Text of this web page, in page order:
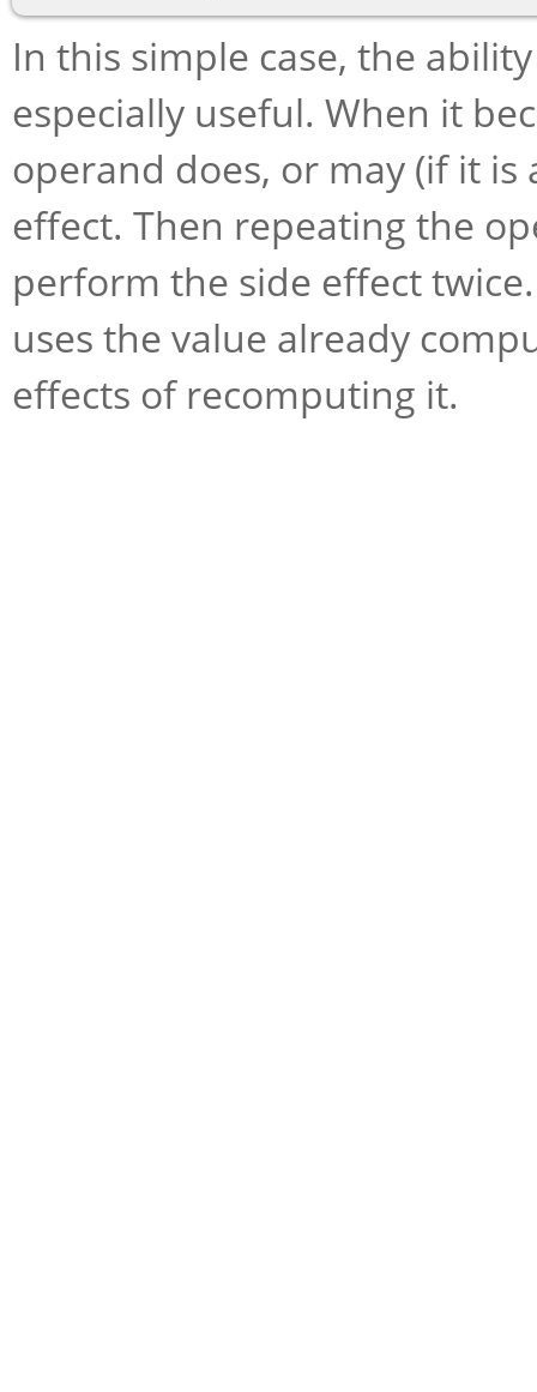
In this simple case, the
especially useful. When it
operand does, or may (if it
effect. Then repeating the
perform the side effect
uses the value already
effects of recomputing it.